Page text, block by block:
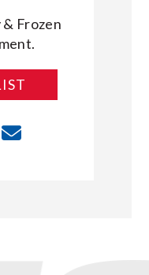
Frozen